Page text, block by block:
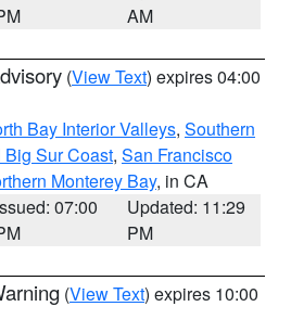
AM
(View Text) expires 04:00
Bay Interior Valleys, Southern
Big Sur Coast, San Francisco
Monterey Bay, in CA
07:00
Updated: 11:29
PM
(View Text) expires 10:00